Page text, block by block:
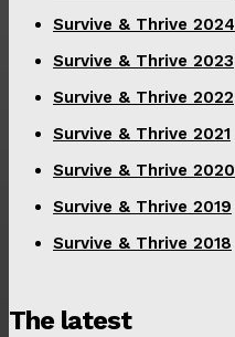
Survive & Thrive 2024
Survive & Thrive 2023
Survive & Thrive 2022
Survive & Thrive 2021
Survive & Thrive 2020
Survive & Thrive 2019
Survive & Thrive 2018
The latest